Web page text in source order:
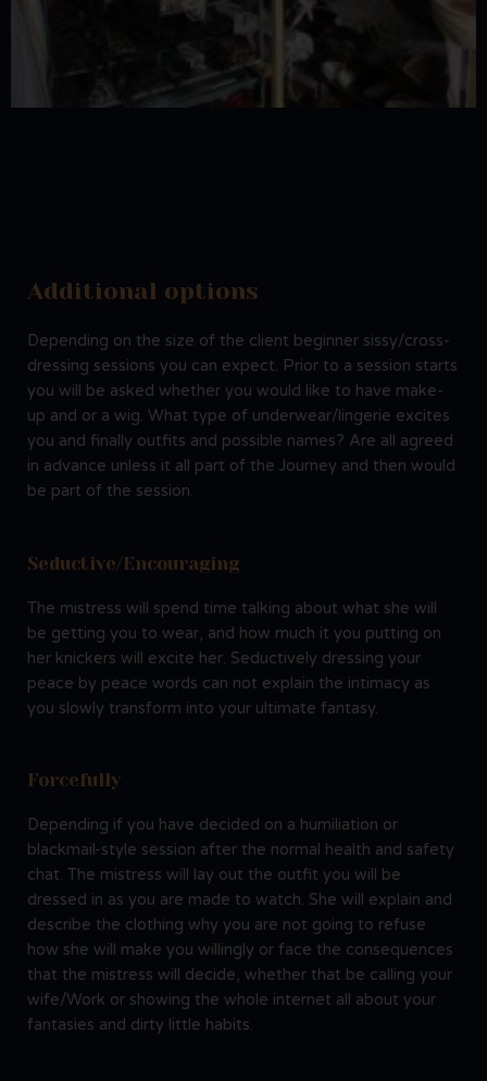
Additional options
Depending on the size of the client beginner sissy/cross-
dressing sessions you can expect. Prior to a session starts
you will be asked whether you would like to have make-
up and or a wig. What type of underwear/lingerie excites
you and finally outfits and possible names? Are all agreed
in advance unless it all part of the Journey and then would
be part of the session.
Seductive/Encouraging
The mistress will spend time talking about what she will
be getting you to wear, and how much it you putting on
her knickers will excite her. Seductively dressing your
peace by peace words can not explain the intimacy as
you slowly transform into your ultimate fantasy.
Forcefully
Depending if you have decided on a humiliation or
blackmail-style session after the normal health and safety
chat. The mistress will lay out the outfit you will be
dressed in as you are made to watch. She will explain and
describe the clothing why you are not going to refuse
how she will make you willingly or face the consequences
that the mistress will decide, whether that be calling your
wife/Work or showing the whole internet all about your
fantasies and dirty little habits.